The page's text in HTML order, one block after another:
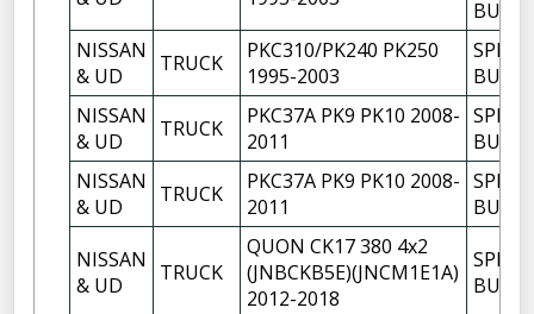
BUSH
NISSAN
& UD
TRUCK
PKC310/PK240 PK250
1995-2003
BUSH
NISSAN
& UD
TRUCK
PKC37A PK9 PK10 2008-
2011
BUSH
NISSAN
& UD
TRUCK
PKC37A PK9 PK10 2008-
2011
BUSH
NISSAN
& UD
TRUCK
QUON CK17 380 4x2
(JNBCKB5E)(JNCM1E1A)
2012-2018
BUSH